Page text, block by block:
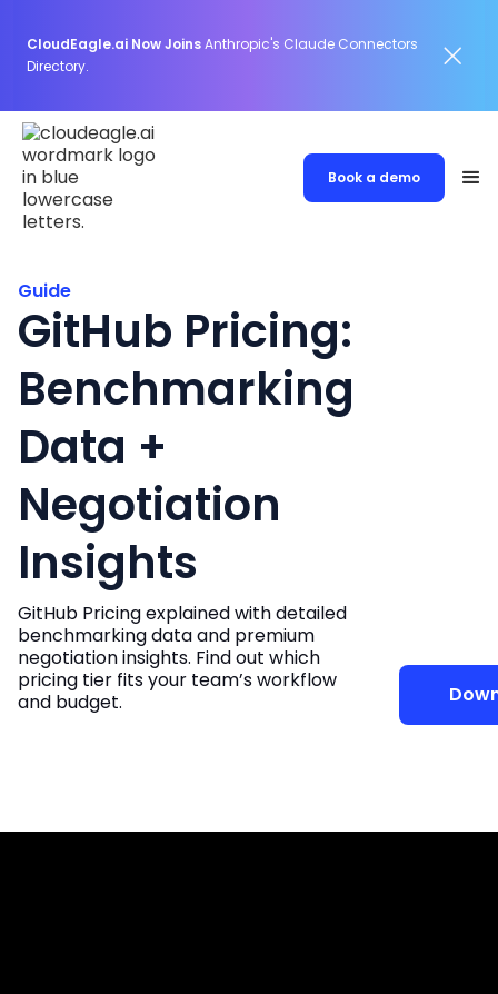
CloudEagle.ai Now JoinsAnthropic's Claude Connectors
Directory.
Book a demo
Guide
GitHub Pricing:
Benchmarking
Data +
Negotiation
Insights
GitHub Pricing explained with detailed
benchmarking data and premium
negotiation insights. Find out which
pricing tier fits your team’s workflow
and budget.